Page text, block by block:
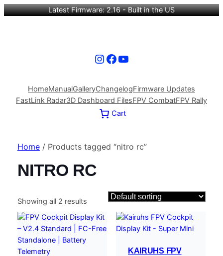
Latest Firmware: 2.16 - Built in the US
Instagram
Facebook
YouTube
HomeManualGalleryChangelogFirmware Updates
FastLink Radar3D Dashboard FilesFPV CombatFPV Rally
Cart
Home/ Products tagged “nitro rc”
NITRO RC
Showing all 2 results
KAIRUHS FPV